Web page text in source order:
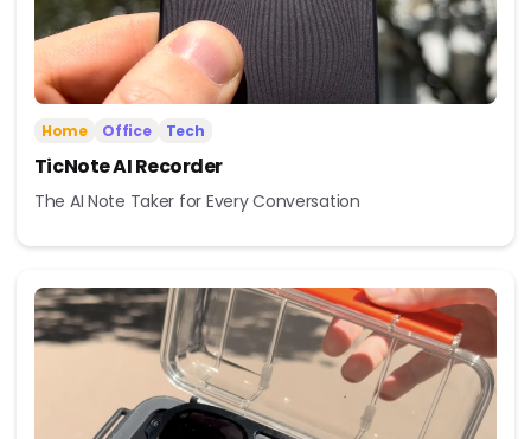
Home Office Tech
TicNote AI Recorder
The AI Note Taker for Every Conversation